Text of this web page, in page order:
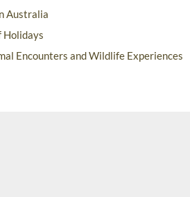
Australia
Holidays
Encounters and Wildlife Experiences